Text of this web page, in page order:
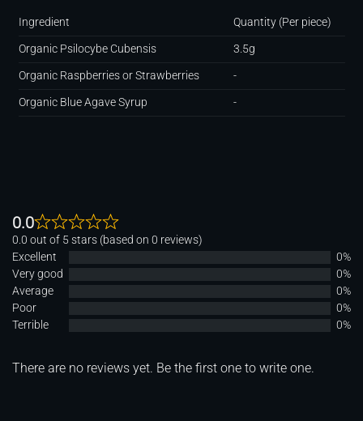
Ingredient
Quantity (Per piece)
Organic Psilocybe Cubensis
3.5g
Organic Raspberries or Strawberries
-
Organic Blue Agave Syrup
-
0.0
0.0 out of 5 stars (based on 0 reviews)
Excellent
0%
Very good
0%
Average
0%
Poor
0%
Terrible
0%
There are no reviews yet. Be the first one to write one.